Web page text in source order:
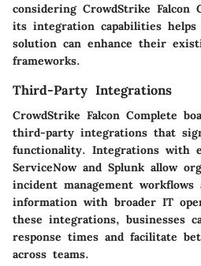
considering CrowdStrike Falcon
its integration capabilities
solution can enhance their
frameworks.
Third-Party Integrations
CrowdStrike Falcon Complete
third-party integrations that
functionality. Integrations with
ServiceNowand Splunk allow
incident management
information with broader IT
these integrations, businesses
response times and facilitate
across teams.